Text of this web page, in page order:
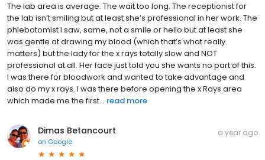
The lab area is average. The wait too long. The receptionist for
the lab isn’t smiling but at least she’s professional in her work. The
phlebotomist I saw, same, not a smile or hello but at least she
was gentle at drawing my blood (which that’s what really
matters) but the lady for the x rays totally slow and NOT
professional at all. Her face just told you she wants no part of this.
I was there for bloodwork and wanted to take advantage and
also do my x rays. I was there before opening the x Rays area
which made me the first... read more
Dimas Betancourt
on Google
a year ago